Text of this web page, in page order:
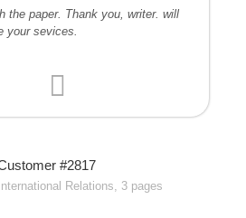
the paper. Thank you, writer. will
your sevices.
#2817
International Relations, 3 pages